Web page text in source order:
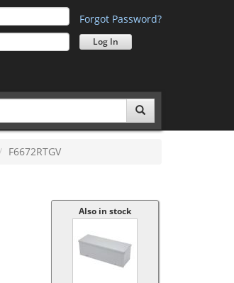
Forgot Password?
F6672RTGV
Also in stock